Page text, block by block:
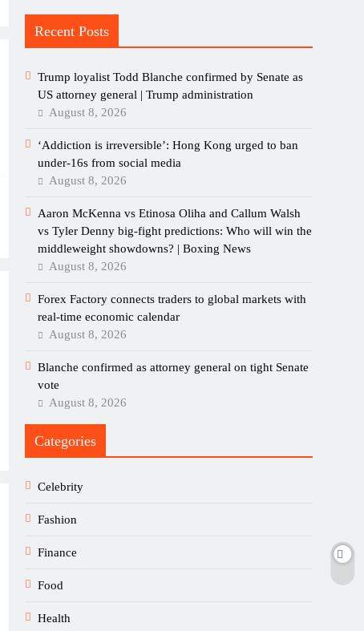
Recent Posts
Trump loyalist Todd Blanche confirmed by Senate as
US attorney general | Trump administration
August 8, 2026
‘Addiction is irreversible’: Hong Kong urged to ban
under-16s from social media
August 8, 2026
Aaron McKenna vs Etinosa Oliha and Callum Walsh
vs Tyler Denny big-fight predictions: Who will win the
middleweight showdowns? | Boxing News
August 8, 2026
Forex Factory connects traders to global markets with
real-time economic calendar
August 8, 2026
Blanche confirmed as attorney general on tight Senate
vote
August 8, 2026
Categories
Celebrity
Fashion
Finance
Food
Health